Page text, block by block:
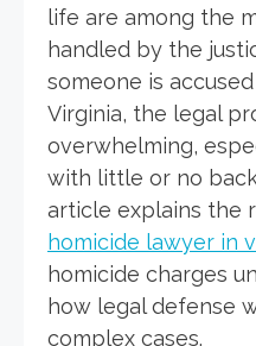
life are among the
handled by the
someone is
Virginia, the legal
overwhelming,
with little or no
article explains the
homicide lawyer in
homicide charges
how legal defense
complex cases.